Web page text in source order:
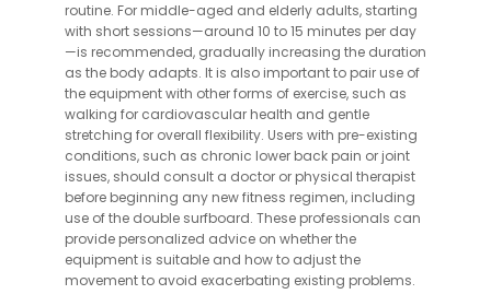
routine. For middle-aged and elderly adults, starting
with short sessions—around 10 to 15 minutes per day
—is recommended, gradually increasing the duration
as the body adapts. It is also important to pair use of
the equipment with other forms of exercise, such as
walking for cardiovascular health and gentle
stretching for overall flexibility. Users with pre-existing
conditions, such as chronic lower back pain or joint
issues, should consult a doctor or physical therapist
before beginning any new fitness regimen, including
use of the double surfboard. These professionals can
provide personalized advice on whether the
equipment is suitable and how to adjust the
movement to avoid exacerbating existing problems.